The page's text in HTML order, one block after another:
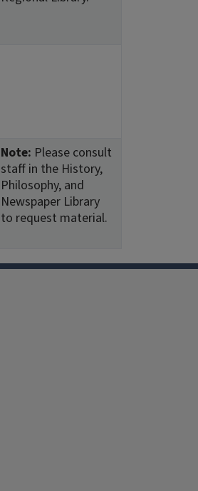
Note: Please consult
staff in the History,
Philosophy, and
Newspaper Library
to request material.